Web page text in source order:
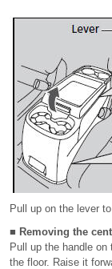
Pull up on the lever
■ Removing the
Pull up the handle
the floor. Raise it